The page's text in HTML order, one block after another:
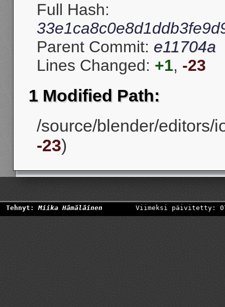
Full Hash:
Parent Commit: e11704a
Lines Changed: +1, -23
1 Modified Path:
/source/blender/editors/
-23)
Tehnyt:Miika Hämäläinen Viimeksi päivitetty: